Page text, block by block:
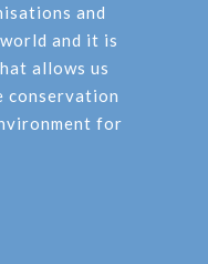
and
and it is
allows us
conservation
for